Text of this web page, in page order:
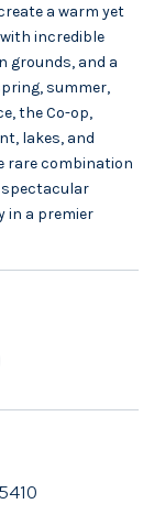
a warm yet
incredible
grounds, and a
summer,
the Co-op,
lakes, and
rare combination
spectacular
in a premier